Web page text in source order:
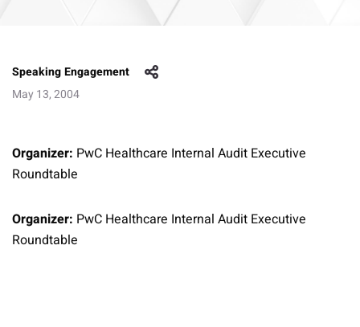
Speaking Engagement
May 13, 2004
Organizer: PwC Healthcare Internal Audit Executive
Roundtable
Organizer: PwC Healthcare Internal Audit Executive
Roundtable